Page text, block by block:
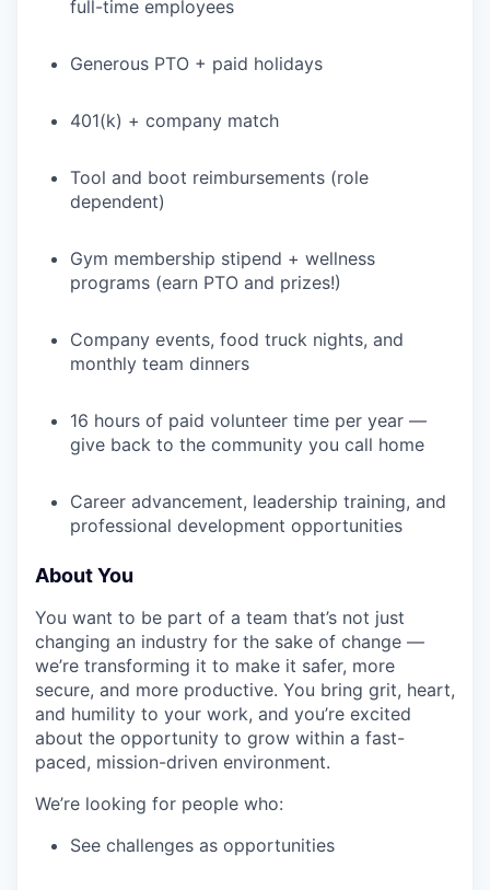
full-time employees
Generous PTO + paid holidays
401(k) + company match
Tool and boot reimbursements (role
dependent)
Gym membership stipend + wellness
programs (earn PTO and prizes!)
Company events, food truck nights, and
monthly team dinners
16 hours of paid volunteer time per year —
give back to the community you call home
Career advancement, leadership training, and
professional development opportunities
About You
You want to be part of a team that’s not just
changing an industry for the sake of change —
we’re transforming it to make it safer, more
secure, and more productive. You bring grit, heart,
and humility to your work, and you’re excited
about the opportunity to grow within a fast-
paced, mission-driven environment.
We’re looking for people who:
See challenges as opportunities